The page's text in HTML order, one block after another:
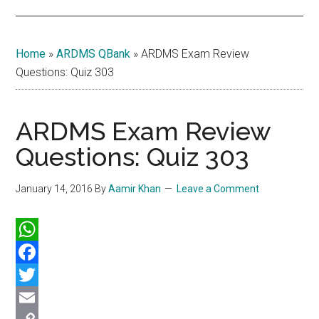
Home »ARDMS QBank »ARDMS Exam Review
Questions: Quiz 303
ARDMS Exam Review
Questions: Quiz 303
January 14, 2016 ByAamir Khan Leave a Comment
WhatsApp
Facebook
Twitter